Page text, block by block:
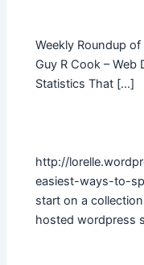
Weekly Roundup
Guy R Cook – Web
Statistics That […]
http://
easiest-ways-to-
start on a
hosted wordpress